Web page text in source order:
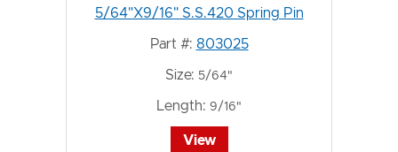
5/64"X9/16" S.S.420 Spring Pin
Part #: 803025
Size: 5/64"
Length: 9/16"
View